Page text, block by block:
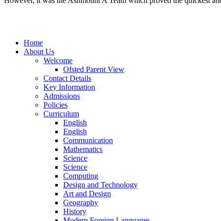
Home
About Us
Welcome
Ofsted Parent View
Contact Details
Key Information
Admissions
Policies
Curriculum
English
English
Communication
Mathematics
Science
Science
Computing
Design and Technology
Art and Design
Geography
History